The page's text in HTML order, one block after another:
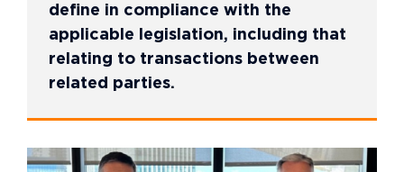
define in compliance with the
applicable legislation, including that
relating to transactions between
related parties.